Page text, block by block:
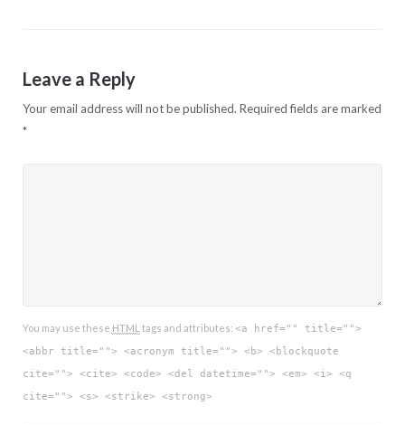
Leave a Reply
Your email address will not be published. Required fields are marked
*
You may use these HTML tags and attributes: <a href="" title="">
<abbr title=""> <acronym title=""> <b> <blockquote
cite=""> <cite> <code> <del datetime=""> <em> <i> <q
cite=""> <s> <strike> <strong>